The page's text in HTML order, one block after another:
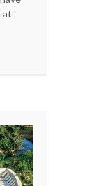
at